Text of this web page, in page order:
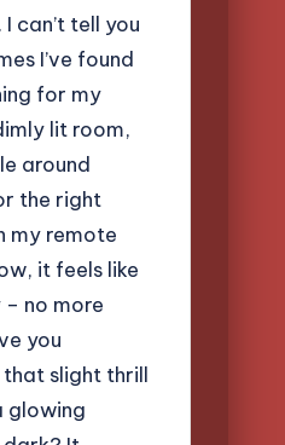
can’t tell you
I’ve found
for my
lit room,
around
the right
my remote
it feels like
no more
you
slight thrill
glowing